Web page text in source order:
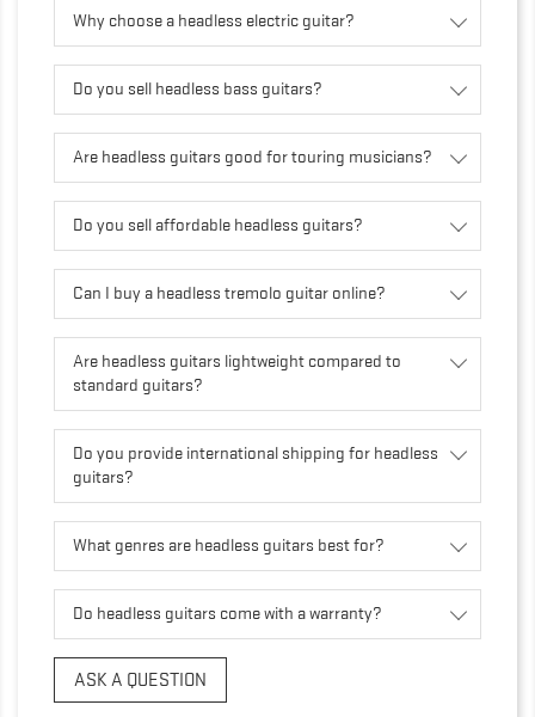
Why choose a headless electric guitar?
Do you sell headless bass guitars?
Are headless guitars good for touring musicians?
Do you sell affordable headless guitars?
Can I buy a headless tremolo guitar online?
Are headless guitars lightweight compared to
standard guitars?
Do you provide international shipping for headless
guitars?
What genres are headless guitars best for?
Do headless guitars come with a warranty?
ASK A QUESTION